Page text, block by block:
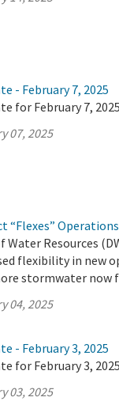
- February 7, 2025
for February 7, 2025
07, 2025
“Flexes”
Resources
flexibility in new
stormwater now
04, 2025
- February 3, 2025
for February 3,
03, 2025